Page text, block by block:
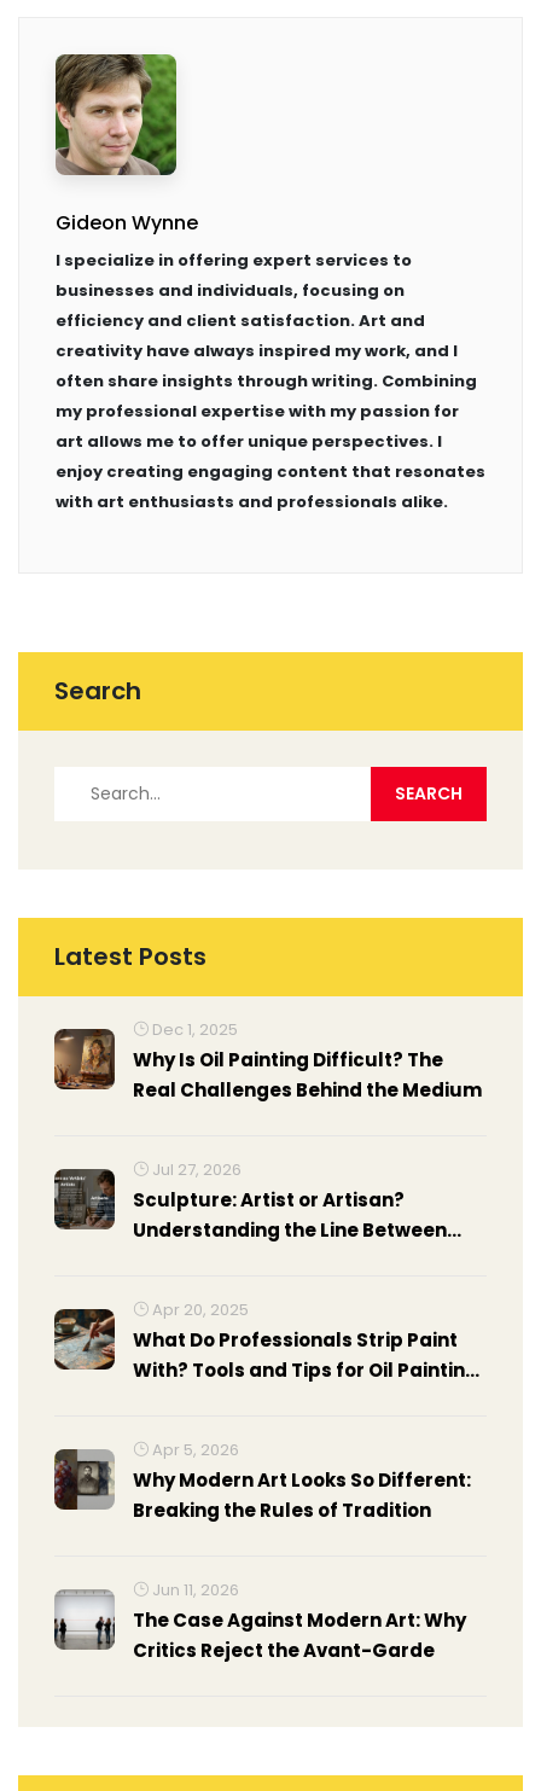
Gideon Wynne
I specialize in offering expert services to
businesses and individuals, focusing on
efficiency and client satisfaction. Art and
creativity have always inspired my work, and I
often share insights through writing. Combining
my professional expertise with my passion for
art allows me to offer unique perspectives. I
enjoy creating engaging content that resonates
with art enthusiasts and professionals alike.
Search
Latest Posts
Dec 1, 2025
Why Is Oil Painting Difficult? The
Real Challenges Behind the Medium
Jul 27, 2026
Sculpture: Artist or Artisan?
Understanding the Line Between
Apr 20, 2025
What Do Professionals Strip Paint
With? Tools and Tips for Oil Painting
Apr 5, 2026
Why Modern Art Looks So Different:
Breaking the Rules of Tradition
Jun 11, 2026
The Case Against Modern Art: Why
Critics Reject the Avant-Garde